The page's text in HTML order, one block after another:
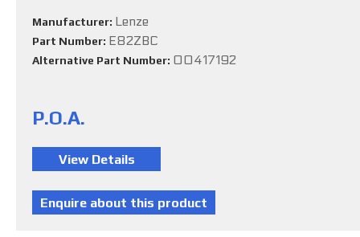
Manufacturer: Lenze
Part Number: E82ZBC
Alternative Part Number: 00417192
P.O.A.